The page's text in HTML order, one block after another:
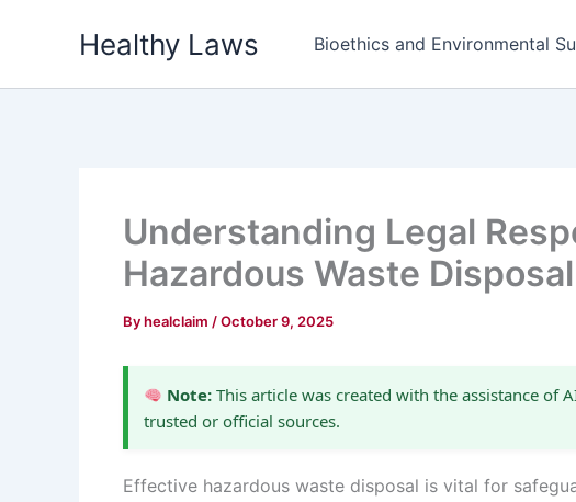
Healthy Laws Bioethics and Environmental
Understanding Legal
Hazardous Waste Disposal
Byhealclaim /October 9, 2025
Note: This article was created with the assistance of
trusted or official sources.
Effective hazardous waste disposal is vital for